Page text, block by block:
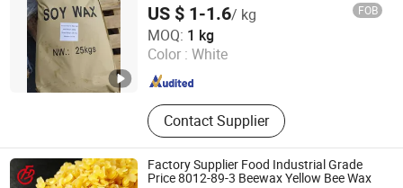
US $ 1-1.6/ kg FOB
MOQ: 1 kg
Color : White
Contact Supplier
Shandong Baovi Energy Technology Co., Ltd
Shandong , China Since 2022
Factory Supplier Food Industrial Grade
Price 8012-89-3 Beewax Yellow Bee Wax